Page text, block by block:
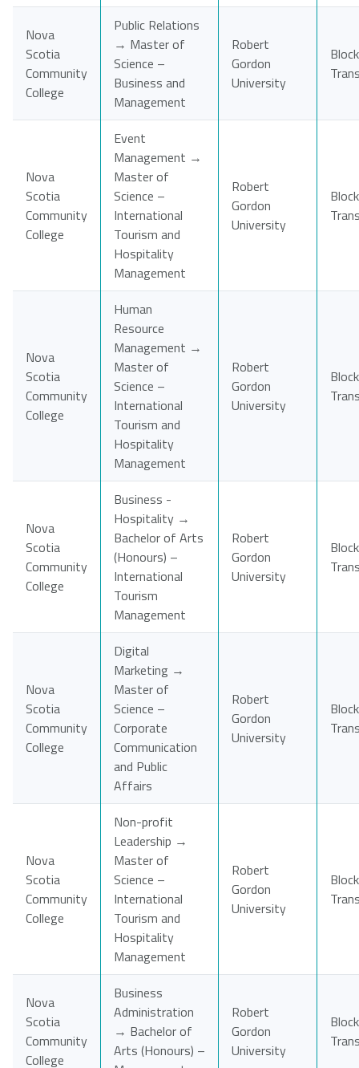
Nova
Scotia
Community
College
Public Relations
→ Master of
Science –
Business and
Management
Robert
Gordon
University
Block
Nova
Scotia
Community
College
Event
Management →
Master of
Science –
International
Tourism and
Hospitality
Management
Robert
Gordon
University
Block
Nova
Scotia
Community
College
Human
Resource
Management →
Master of
Science –
International
Tourism and
Hospitality
Management
Robert
Gordon
University
Block
Nova
Scotia
Community
College
Business -
Hospitality →
Bachelor of Arts
(Honours) –
International
Tourism
Management
Robert
Gordon
University
Block
Nova
Scotia
Community
College
Digital
Marketing →
Master of
Science –
Corporate
Communication
and Public
Affairs
Robert
Gordon
University
Block
Nova
Scotia
Community
College
Non-profit
Leadership →
Master of
Science –
International
Tourism and
Hospitality
Management
Robert
Gordon
University
Block
Nova
Scotia
Community
College
Business
Administration
→ Bachelor of
Arts (Honours) –
Robert
Gordon
University
Block